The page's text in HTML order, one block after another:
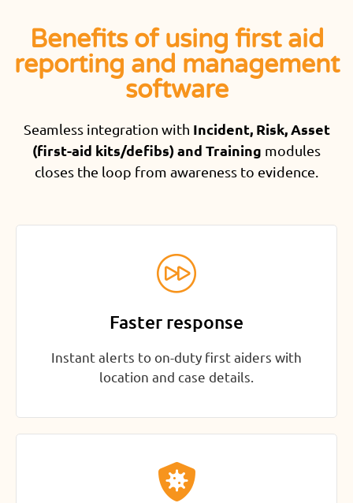
Benefits of using first aid
reporting and management
software
Seamless integration with Incident, Risk, Asset
(first-aid kits/defibs) and Training modules
closes the loop from awareness to evidence.
Faster response
Instant alerts to on-duty first aiders with
location and case details.